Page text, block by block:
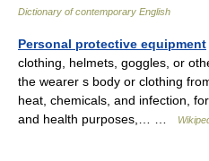
Dictionary of contemporary English
Personal protective equipment
clothing, helmets, goggles, or
the wearer s body or clothing
heat, chemicals, and infection,
and health purposes,… …